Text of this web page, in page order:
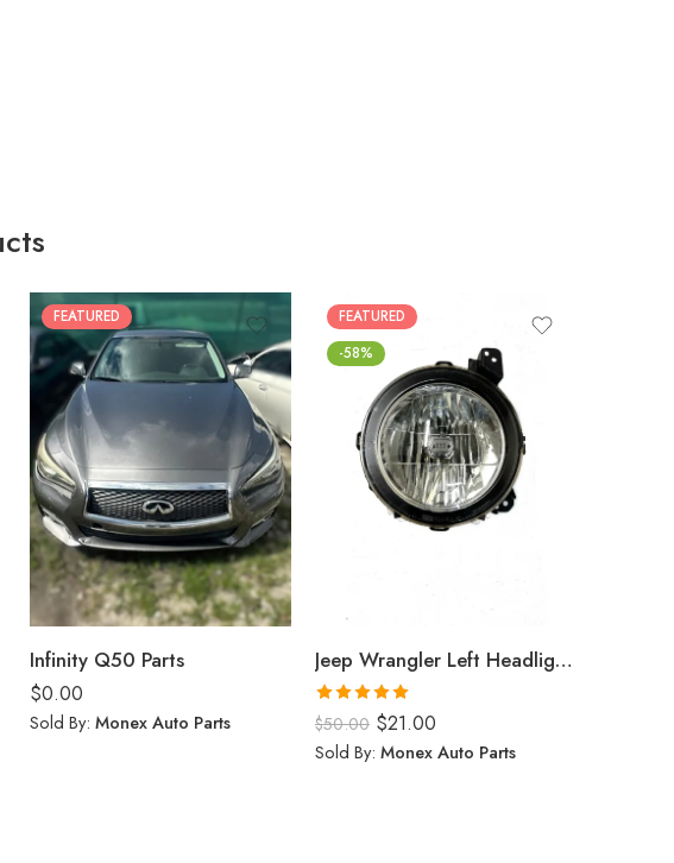
FEATURED
Infinity Q50 Parts
$0.00
Sold By: Monex Auto Parts
FEATURED
-58%
Jeep Wrangler Left Headlight (2024)
Rated5.00
out of 5
$50.00 $21.00
Sold By: Monex Auto Parts